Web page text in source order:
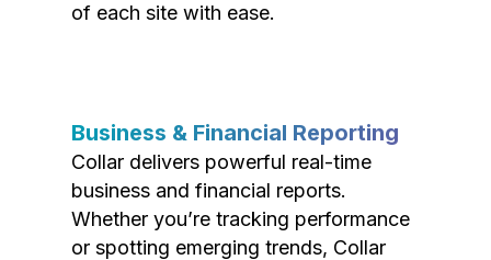
of each site with ease.
Business & Financial Reporting
Collar delivers powerful real-time
business and financial reports.
Whether you’re tracking performance
or spotting emerging trends, Collar